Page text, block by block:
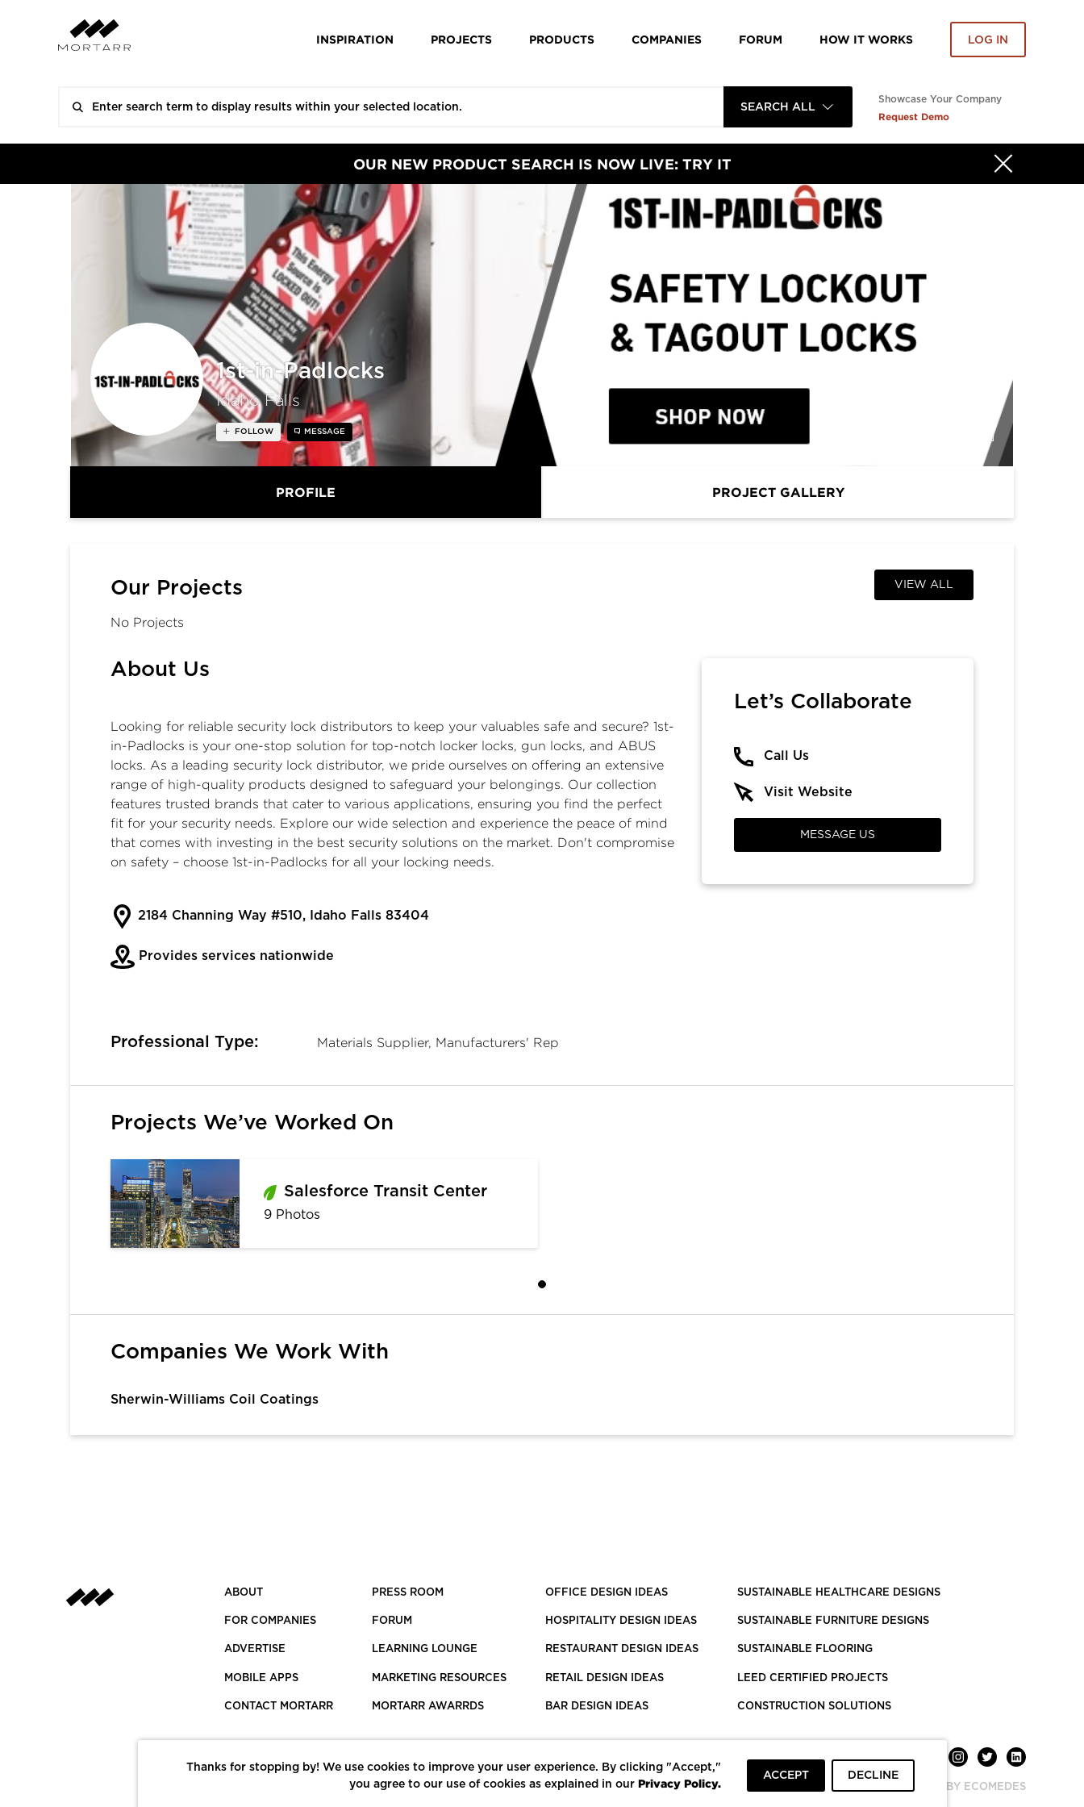
INSPIRATION PROJECTS PRODUCTS COMPANIES FORUM HOW IT WORKS LOG IN
SEARCH ALL
Showcase Your Company
Request Demo
OUR NEW PRODUCT SEARCH IS NOW LIVE: TRY IT
1st-in-Padlocks
Idaho Falls
FOLLOW MESSAGE
PROFILE PROJECT GALLERY
Our Projects VIEW ALL
No Projects
About Us
Looking for reliable security lock distributors to keep your valuables safe and secure? 1st-
in-Padlocks is your one-stop solution for top-notch locker locks, gun locks, and ABUS
locks. As a leading security lock distributor, we pride ourselves on offering an extensive
range of high-quality products designed to safeguard your belongings. Our collection
features trusted brands that cater to various applications, ensuring you find the perfect
fit for your security needs. Explore our wide selection and experience the peace of mind
that comes with investing in the best security solutions on the market. Don't compromise
on safety – choose 1st-in-Padlocks for all your locking needs.
2184 Channing Way #510, Idaho Falls 83404
Provides services nationwide
Professional Type: Materials Supplier, Manufacturers' Rep
Let’s Collaborate
Call Us
Visit Website
MESSAGE US
Projects We’ve Worked On
Salesforce Transit Center
9 Photos
Companies We Work With
Sherwin-Williams Coil Coatings
ABOUT
FOR COMPANIES
ADVERTISE
MOBILE APPS
CONTACT MORTARR
PRESS ROOM
FORUM
LEARNING LOUNGE
MARKETING RESOURCES
MORTARR AWARRDS
OFFICE DESIGN IDEAS
HOSPITALITY DESIGN IDEAS
RESTAURANT DESIGN IDEAS
RETAIL DESIGN IDEAS
BAR DESIGN IDEAS
SUSTAINABLE HEALTHCARE DESIGNS
SUSTAINABLE FURNITURE DESIGNS
SUSTAINABLE FLOORING
LEED CERTIFIED PROJECTS
CONSTRUCTION SOLUTIONS
POWERED BY ECOMEDES
Thanks for stopping by! We use cookies to improve your user experience. By clicking "Accept,"
you agree to our use of cookies as explained in our Privacy Policy.
ACCEPT DECLINE